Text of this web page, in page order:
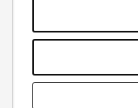
REPAIRS, EXCESSIVE
MILES/YEAR. EARLY
PURCHASE VEHICLE AT
MAY APPLY. AVAILABLE
COMPLETE DETAILS.